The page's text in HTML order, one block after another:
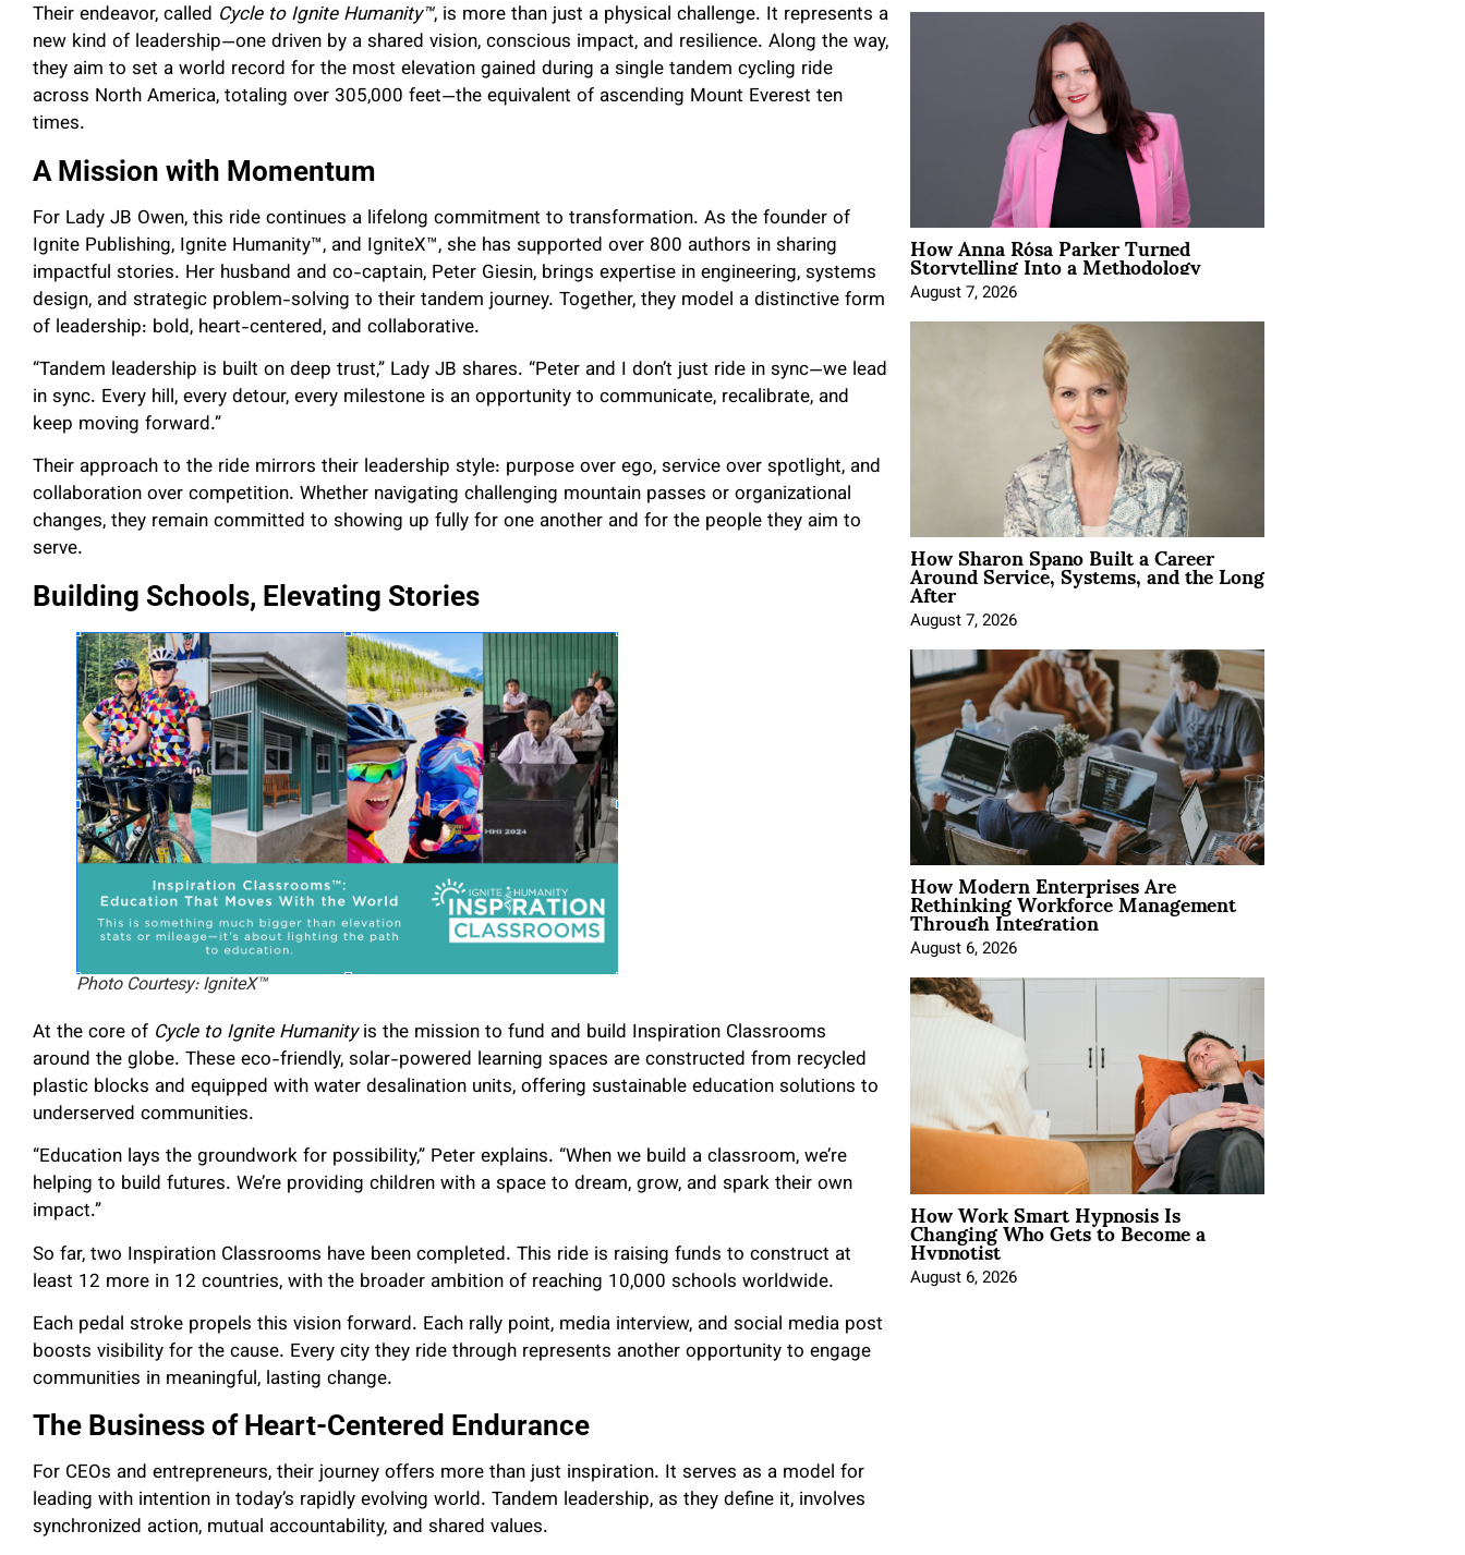
Their endeavor, called Cycle to Ignite Humanity™, is more than just a physical challenge. It represents a
new kind of leadership—one driven by a shared vision, conscious impact, and resilience. Along the way,
they aim to set a world record for the most elevation gained during a single tandem cycling ride
across North America, totaling over 305,000 feet—the equivalent of ascending Mount Everest ten
times.
A Mission with Momentum
For Lady JB Owen, this ride continues a lifelong commitment to transformation. As the founder of
Ignite Publishing, Ignite Humanity™, and IgniteX™, she has supported over 800 authors in sharing
impactful stories. Her husband and co-captain, Peter Giesin, brings expertise in engineering, systems
design, and strategic problem-solving to their tandem journey. Together, they model a distinctive form
of leadership: bold, heart-centered, and collaborative.
“Tandem leadership is built on deep trust,” Lady JB shares. “Peter and I don’t just ride in sync—we lead
in sync. Every hill, every detour, every milestone is an opportunity to communicate, recalibrate, and
keep moving forward.”
Their approach to the ride mirrors their leadership style: purpose over ego, service over spotlight, and
collaboration over competition. Whether navigating challenging mountain passes or organizational
changes, they remain committed to showing up fully for one another and for the people they aim to
serve.
Building Schools, Elevating Stories
Photo Courtesy: IgniteX™
At the core of Cycle to Ignite Humanityis the mission to fund and build Inspiration Classrooms
around the globe. These eco-friendly, solar-powered learning spaces are constructed from recycled
plastic blocks and equipped with water desalination units, offering sustainable education solutions to
underserved communities.
“Education lays the groundwork for possibility,” Peter explains. “When we build a classroom, we’re
helping to build futures. We’re providing children with a space to dream, grow, and spark their own
impact.”
So far, two Inspiration Classrooms have been completed. This ride is raising funds to construct at
least 12 more in 12 countries, with the broader ambition of reaching 10,000 schools worldwide.
Each pedal stroke propels this vision forward. Each rally point, media interview, and social media post
boosts visibility for the cause. Every city they ride through represents another opportunity to engage
communities in meaningful, lasting change.
The Business of Heart-Centered Endurance
For CEOs and entrepreneurs, their journey offers more than just inspiration. It serves as a model for
leading with intention in today’s rapidly evolving world. Tandem leadership, as they define it, involves
synchronized action, mutual accountability, and shared values.
How Anna Rósa Parker Turned
Storytelling Into a Methodology
August 7, 2026
How Sharon Spano Built a Career
Around Service, Systems, and the Long
After
August 7, 2026
How Modern Enterprises Are
Rethinking Workforce Management
Through Integration
August 6, 2026
How Work Smart Hypnosis Is
Changing Who Gets to Become a
Hypnotist
August 6, 2026